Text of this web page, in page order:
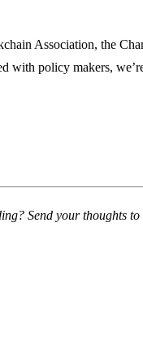
Association, the
with policy makers,
Send your thoughts to